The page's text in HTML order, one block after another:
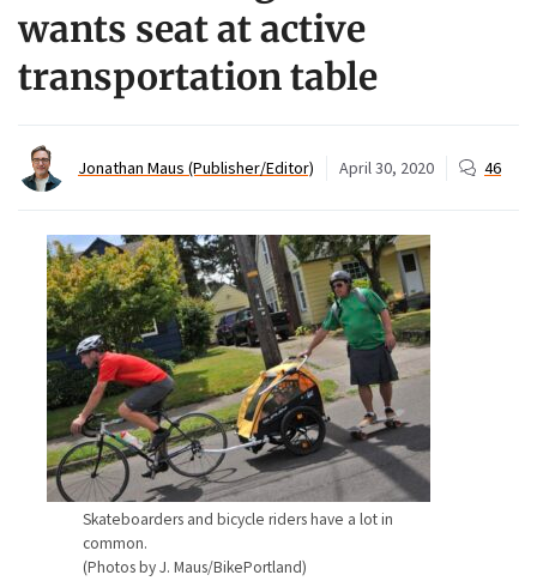
wants seat at active
transportation table
Jonathan Maus (Publisher/Editor) April 30, 2020 46
Skateboarders and bicycle riders have a lot in
common.
(Photos by J. Maus/BikePortland)